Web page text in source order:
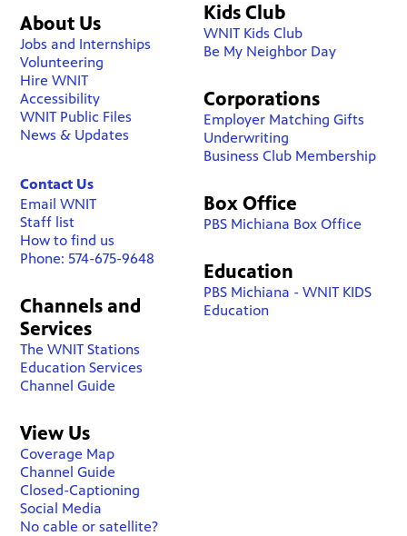
About Us
Jobs and Internships
Volunteering
Hire WNIT
Accessibility
WNIT Public Files
News & Updates
Contact Us
Email WNIT
Staff list
How to find us
Phone: 574-675-9648
Channels and
Services
The WNIT Stations
Education Services
Channel Guide
View Us
Coverage Map
Channel Guide
Closed-Captioning
Social Media
No cable or satellite?
Kids Club
WNIT Kids Club
Be My Neighbor Day
Corporations
Employer Matching Gifts
Underwriting
Business Club Membership
Box Office
PBS Michiana Box Office
Education
PBS Michiana - WNIT KIDS
Education